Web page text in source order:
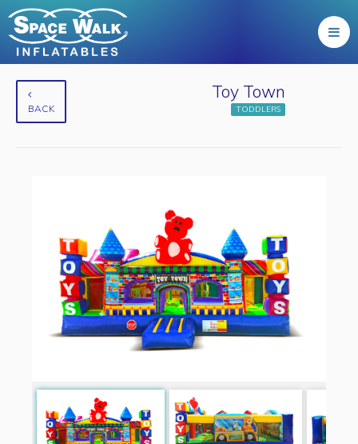
BACK
Toy Town
TODDLERS